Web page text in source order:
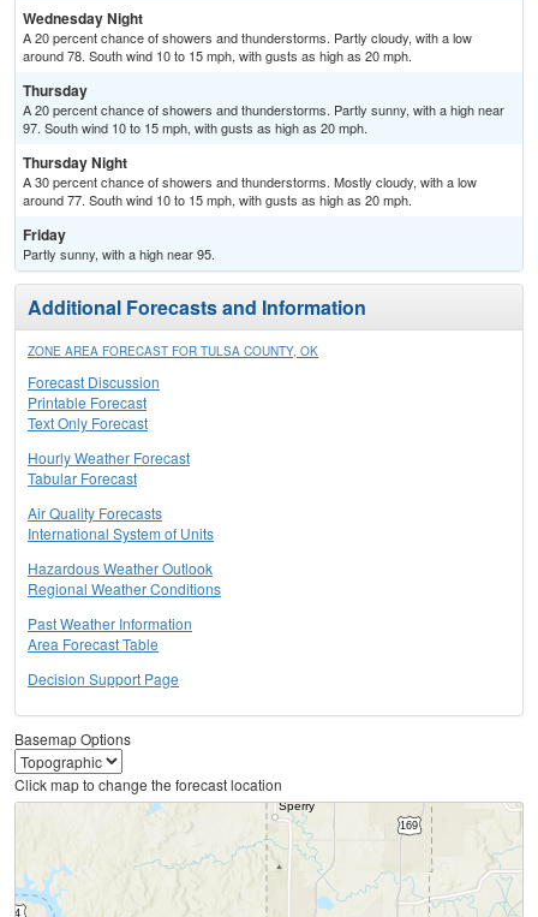
Wednesday Night
A 20 percent chance of showers and thunderstorms. Partly cloudy, with a low
around 78. South wind 10 to 15 mph, with gusts as high as 20 mph.
Thursday
A 20 percent chance of showers and thunderstorms. Partly sunny, with a high near
97. South wind 10 to 15 mph, with gusts as high as 20 mph.
Thursday Night
A 30 percent chance of showers and thunderstorms. Mostly cloudy, with a low
around 77. South wind 10 to 15 mph, with gusts as high as 20 mph.
Friday
Partly sunny, with a high near 95.
Additional Forecasts and Information
ZONE AREA FORECAST FOR TULSA COUNTY, OK
Forecast Discussion
Printable Forecast
Text Only Forecast
Hourly Weather Forecast
Tabular Forecast
Air Quality Forecasts
International System of Units
Hazardous Weather Outlook
Regional Weather Conditions
Past Weather Information
Area Forecast Table
Decision Support Page
Basemap Options
Click map to change the forecast location